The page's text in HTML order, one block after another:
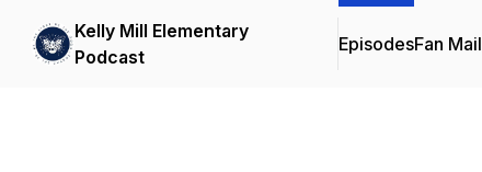
Kelly Mill Elementary
Podcast
EpisodesFan Mail